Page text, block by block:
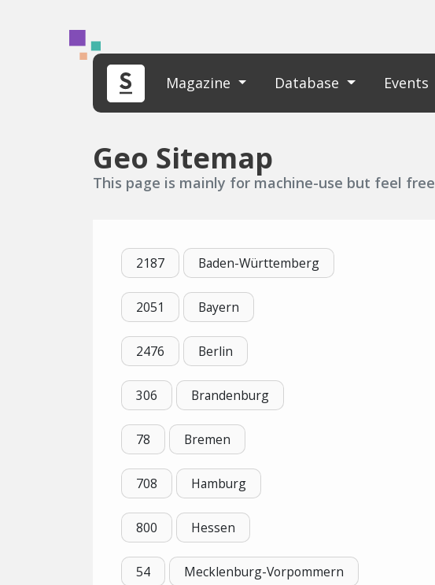
Magazine Database Events
Geo Sitemap
This page is mainly for machine-use but feel
2187 Baden-Württemberg
2051 Bayern
2476 Berlin
306 Brandenburg
78 Bremen
708 Hamburg
800 Hessen
54 Mecklenburg-Vorpommern